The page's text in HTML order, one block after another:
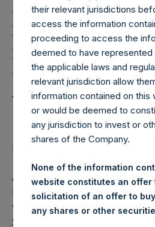
Pershing
Holdings, Ltd.
Regular
Asset Value as
2016
Regulatory News:
AMSTERDAM–( BUSINESS WIRE
Holdings, Ltd. (ticker: PSH:NA)
weekly Net Asset Value (NAV) on
www.pershingsquareholdings.com
their relevant jurisdictions
access the information
proceeding to access the
deemed to have represented
the applicable laws and
relevant jurisdiction allow
information contained on
or would be deemed to
any jurisdiction to invest or
shares of the Company.
None of the information
website constitutes an offer
solicitation of an offer to
any shares or other